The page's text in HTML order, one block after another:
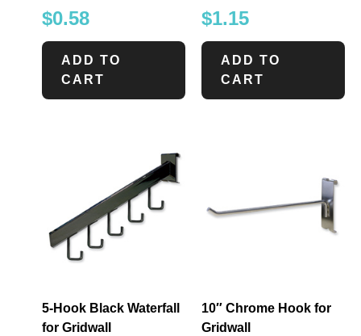
$0.58
ADD TO
CART
$1.15
ADD TO
CART
5-Hook Black Waterfall
for Gridwall
10″ Chrome Hook for
Gridwall